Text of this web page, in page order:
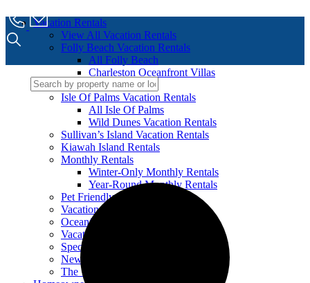
Vacation Rentals
View All Vacation Rentals
Folly Beach Vacation Rentals
All Folly Beach
Charleston Oceanfront Villas
Mermaid Cove
Isle Of Palms Vacation Rentals
All Isle Of Palms
Wild Dunes Vacation Rentals
Sullivan’s Island Vacation Rentals
Kiawah Island Rentals
Monthly Rentals
Winter-Only Monthly Rentals
Year-Round Monthly Rentals
Pet Friendly Vacation Rentals
Vacation Rentals With Pools
Oceanfront Vacation Rentals
Vacation Rentals For Groups
Specials
New to our Program
The 100 Collection™